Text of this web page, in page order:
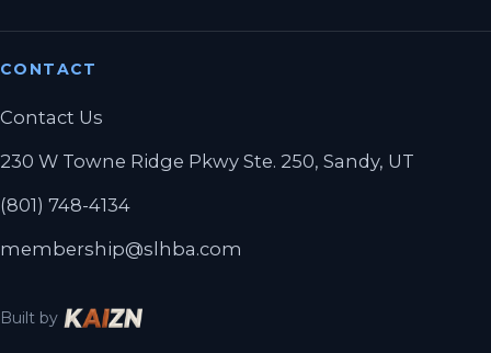
CONTACT
Contact Us
230 W Towne Ridge Pkwy Ste. 250, Sandy, UT
(801) 748-4134
membership@slhba.com
Built by